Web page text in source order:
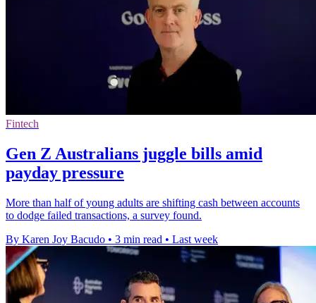
Fintech
Gen Z Australians juggle bills amid
payday pressure
More than half of young adults are shifting cash between accounts
to dodge failed transactions, a survey found.
By Karen Joy Bacudo • 3 min read • Last week